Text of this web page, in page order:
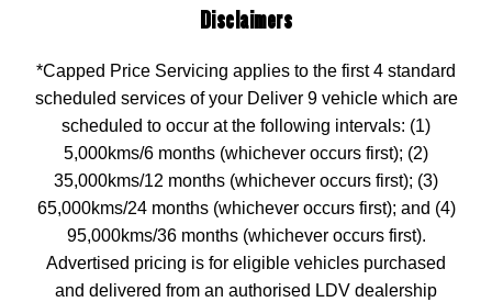
Disclaimers
*Capped Price Servicing applies to the first 4 standard
scheduled services of your Deliver 9 vehicle which are
scheduled to occur at the following intervals: (1)
5,000kms/6 months (whichever occurs first); (2)
35,000kms/12 months (whichever occurs first); (3)
65,000kms/24 months (whichever occurs first); and (4)
95,000kms/36 months (whichever occurs first).
Advertised pricing is for eligible vehicles purchased
and delivered from an authorised LDV dealership